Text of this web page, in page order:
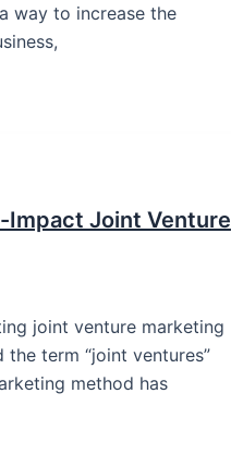
way to increase the
Impact Joint Venture
joint venture marketing
the term “joint ventures”
method has